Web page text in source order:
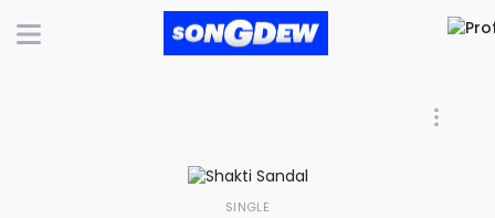
SINGLE